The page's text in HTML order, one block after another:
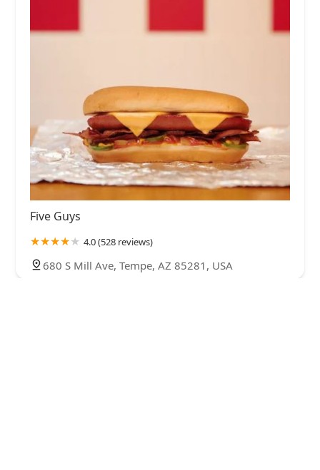
Five Guys
4.0 (528 reviews)
680 S Mill Ave, Tempe, AZ 85281, USA